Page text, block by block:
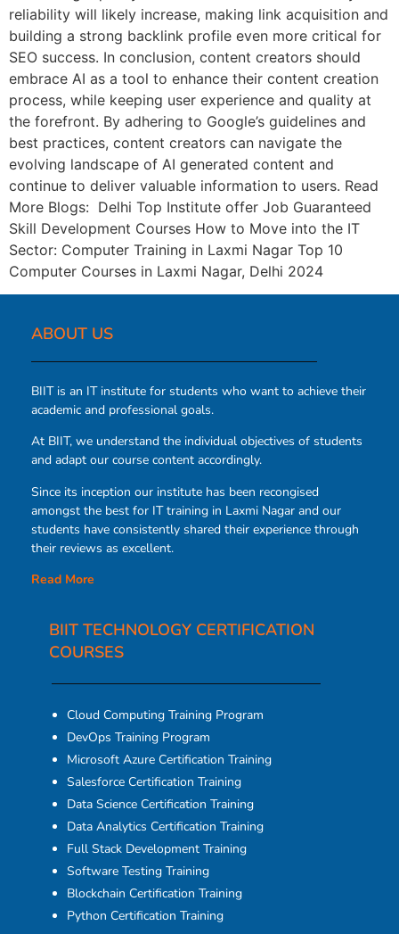
reliability will likely increase, making link acquisition and
building a strong backlink profile even more critical for
SEO success. In conclusion, content creators should
embrace AI as a tool to enhance their content creation
process, while keeping user experience and quality at
the forefront. By adhering to Google’s guidelines and
best practices, content creators can navigate the
evolving landscape of AI generated content and
continue to deliver valuable information to users. Read
More Blogs: Delhi Top Institute offer Job Guaranteed
Skill Development Courses How to Move into the IT
Sector: Computer Training in Laxmi Nagar Top 10
Computer Courses in Laxmi Nagar, Delhi 2024
ABOUT US​
BIIT is an IT institute for students who want to achieve their
academic and professional goals.
At BIIT, we understand the individual objectives of students
and adapt our course content accordingly.
Since its inception our institute has been recongised
amongst the best for IT training in Laxmi Nagar and our
students have consistently shared their experience through
their reviews as excellent.
Read More
BIIT TECHNOLOGY CERTIFICATION
COURSES​
Cloud Computing Training Program
DevOps Training Program
Microsoft Azure Certification Training
Salesforce Certification Training
Data Science Certification Training
Data Analytics Certification Training
Full Stack Development Training
Software Testing Training
Blockchain Certification Training
Python Certification Training